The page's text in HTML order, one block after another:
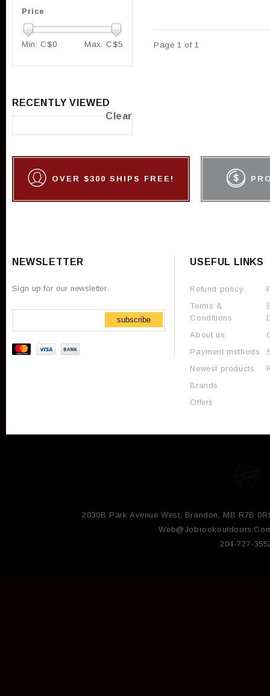
Page 1 of 1
Price
Min: C$0 Max: C$5
RECENTLY VIEWED
Clear
OVER $300 SHIPS FREE!
NEWSLETTER
Sign up for our newsletter
subscribe
USEFUL LINKS
Refund policy
Terms &
Conditions
About us
Payment methods
Newest products
Brands
Offers
2030B Park Avenue West, Brandon, MB R7B
204-727-